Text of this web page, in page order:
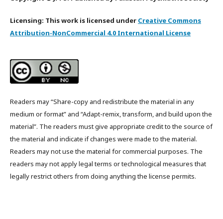
Licensing: This work is licensed under Creative Commons
Attribution-NonCommercial 4.0 International License
Readers may “Share-copy and redistribute the material in any
medium or format” and “Adapt-remix, transform, and build upon the
material”. The readers must give appropriate credit to the source of
the material and indicate if changes were made to the material.
Readers may not use the material for commercial purposes. The
readers may not apply legal terms or technological measures that
legally restrict others from doing anything the license permits.